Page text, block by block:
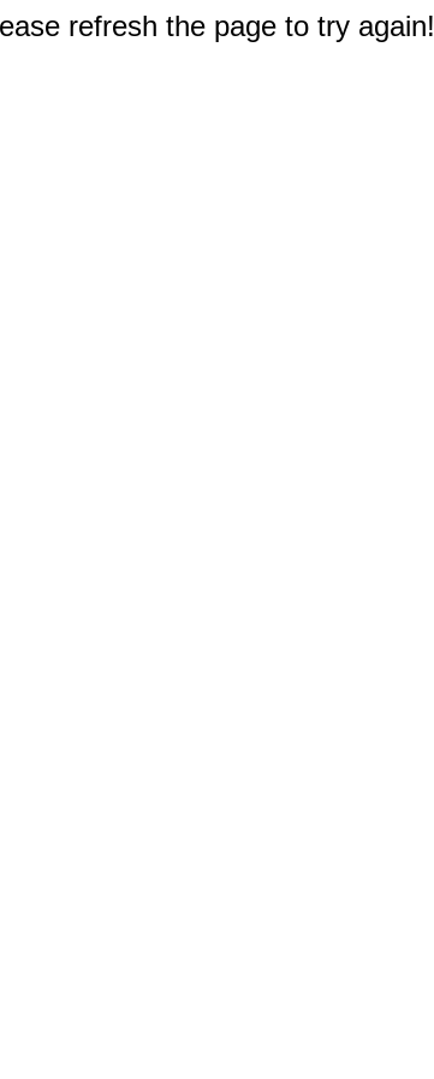
refresh the page to try again!